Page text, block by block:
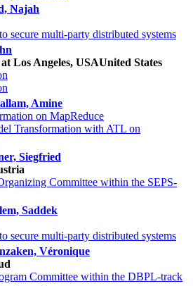
Najah
secure multi-party distributed systems
Los Angeles, USAUnited States
Amine
on MapReduce
Transformation with ATL on
Siegfried
Committee within the SEPS-
Saddek
secure multi-party distributed systems
Véronique
Committee within the DBPL-track